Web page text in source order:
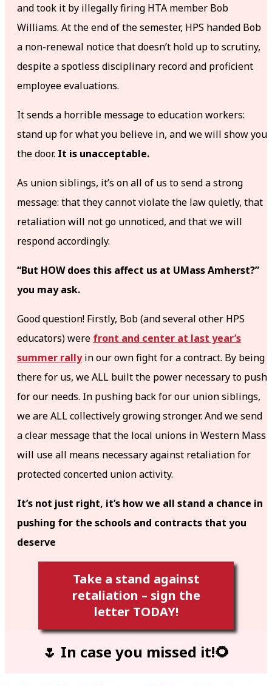
and took it by illegally firing HTA member Bob
Williams. At the end of the semester, HPS handed Bob
a non-renewal notice that doesn’t hold up to scrutiny,
despite a spotless disciplinary record and proficient
employee evaluations.
It sends a horrible message to education workers:
stand up for what you believe in, and we will show you
the door. It is unacceptable.
As union siblings, it’s on all of us to send a strong
message: that they cannot violate the law quietly, that
retaliation will not go unnoticed, and that we will
respond accordingly.
“But HOW does this affect us at UMass Amherst?”
you may ask.
Good question! Firstly, Bob (and several other HPS
educators) were front and center at last year’s
summer rallyin our own fight for a contract. By being
there for us, we ALL built the power necessary to push
for our needs. In pushing back for our union siblings,
we are ALL collectively growing stronger. And we send
a clear message that the local unions in Western Mass
will use all means necessary against retaliation for
protected concerted union activity.
It’s not just right, it’s how we all stand a chance in
pushing for the schools and contracts that you
deserve
Take a stand against
retaliation – sign the
letter TODAY!
🌷 In case you missed it!🌻